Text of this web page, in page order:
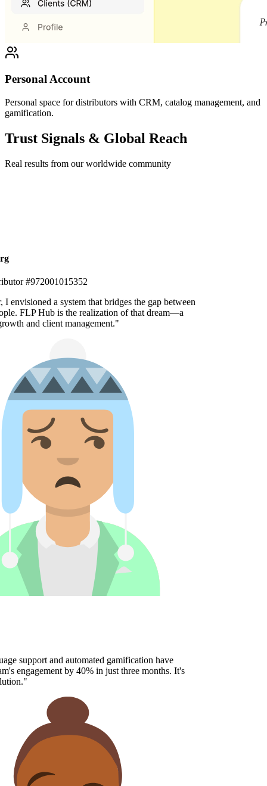
Personal Account
Personal space for distributors with CRM, catalog management, and
gamification.
Trust Signals & Global Reach
Real results from our worldwide community
#972001015352
envisioned a system that bridges the gap between
FLP Hub is the realization of that dream—a
and client management."
support and automated gamification have
engagement by 40% in just three months. It's
"